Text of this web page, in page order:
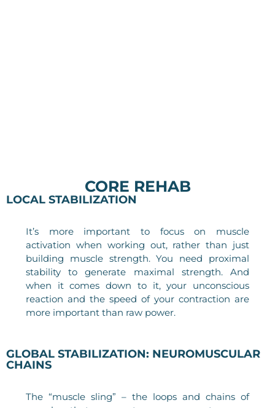
CORE REHAB
LOCAL STABILIZATION
It’s more important to focus on muscle
activation when working out, rather than just
building muscle strength. You need proximal
stability to generate maximal strength. And
when it comes down to it, your unconscious
reaction and the speed of your contraction are
more important than raw power.
GLOBAL STABILIZATION: NEUROMUSCULAR
CHAINS
The “muscle sling” – the loops and chains of